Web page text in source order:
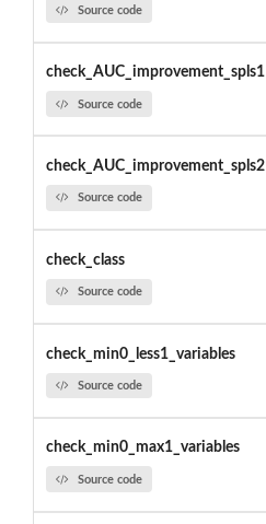
Source code
check_AUC_improvement_spls1
Source code
check_AUC_improvement_spls2
Source code
check_class
Source code
check_min0_less1_variables
Source code
check_min0_max1_variables
Source code